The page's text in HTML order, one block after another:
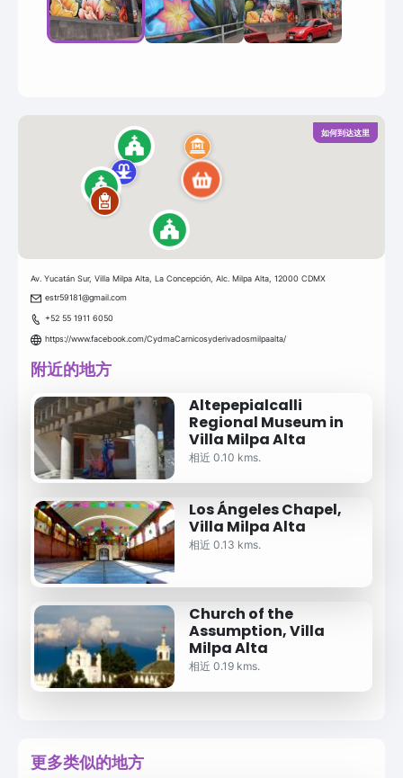
如何到达这里
Av. Yucatán Sur, Villa Milpa Alta, La Concepción, Alc. Milpa Alta, 12000 CDMX
estr59181@gmail.com
+52 55 1911 6050
https://www.facebook.com/CydmaCarnicosyderivadosmilpaalta/
附近的地方
Altepepialcalli
Regional Museum in
Villa Milpa Alta
相近 0.10 kms.
Los Ángeles Chapel,
Villa Milpa Alta
相近 0.13 kms.
Church of the
Assumption, Villa
Milpa Alta
相近 0.19 kms.
更多类似的地方